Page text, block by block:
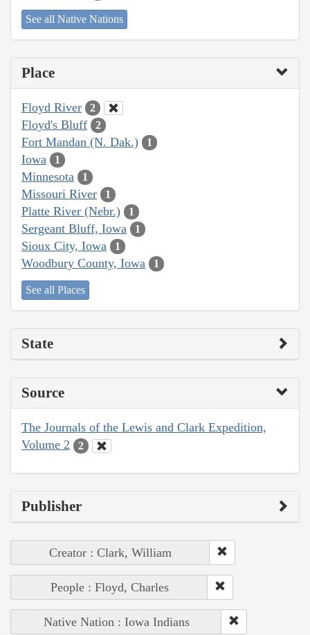
See all Native Nations
Place
Floyd River 2
Floyd's Bluff 2
Fort Mandan (N. Dak.) 1
Iowa 1
Minnesota 1
Missouri River 1
Platte River (Nebr.) 1
Sergeant Bluff, Iowa 1
Sioux City, Iowa 1
Woodbury County, Iowa 1
See all Places
State
Source
The Journals of the Lewis and Clark Expedition,
Volume 2
2
Publisher
Creator : Clark, William
People : Floyd, Charles
Native Nation : Iowa Indians